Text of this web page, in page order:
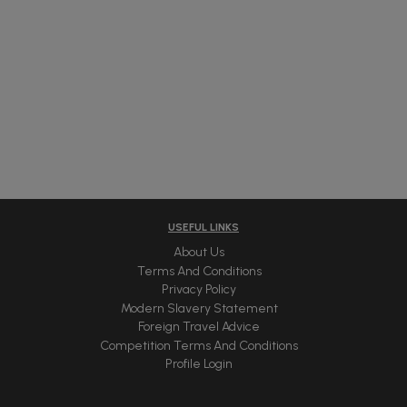
USEFUL LINKS
About Us
Terms And Conditions
Privacy Policy
Modern Slavery Statement
Foreign Travel Advice
Competition Terms And Conditions
Profile Login